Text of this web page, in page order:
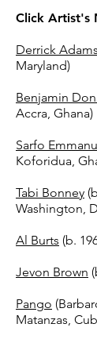
Click Artist's
Derrick Adams
Maryland)
Benjamin
Accra, Ghana)
Sarfo
Koforidua,
Tabi Bonney
Washington,
Al Burts (b.
Jevon Brown
Pango
Matanzas,